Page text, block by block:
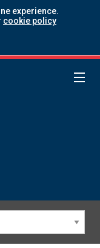
experience.
cookie policy